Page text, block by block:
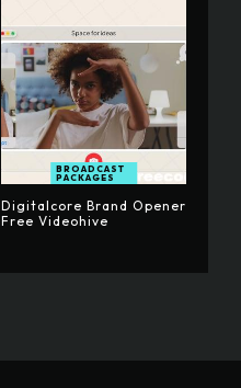
BROADCAST
PACKAGES
Digitalcore Brand Opener
Free Videohive